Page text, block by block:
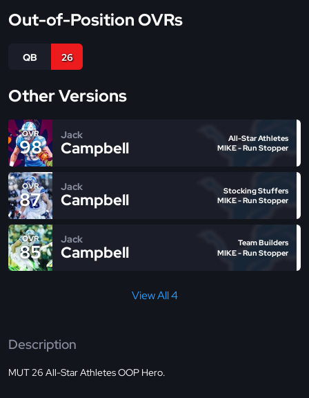
Out-of-Position OVRs
QB 26
Other Versions
OVR
98
Jack
Campbell
All-Star Athletes
MIKE - Run Stopper
OVR
87
Jack
Campbell
Stocking Stuffers
MIKE - Run Stopper
OVR
85
Jack
Campbell
Team Builders
MIKE - Run Stopper
View All 4
Description
MUT 26 All-Star Athletes OOP Hero.